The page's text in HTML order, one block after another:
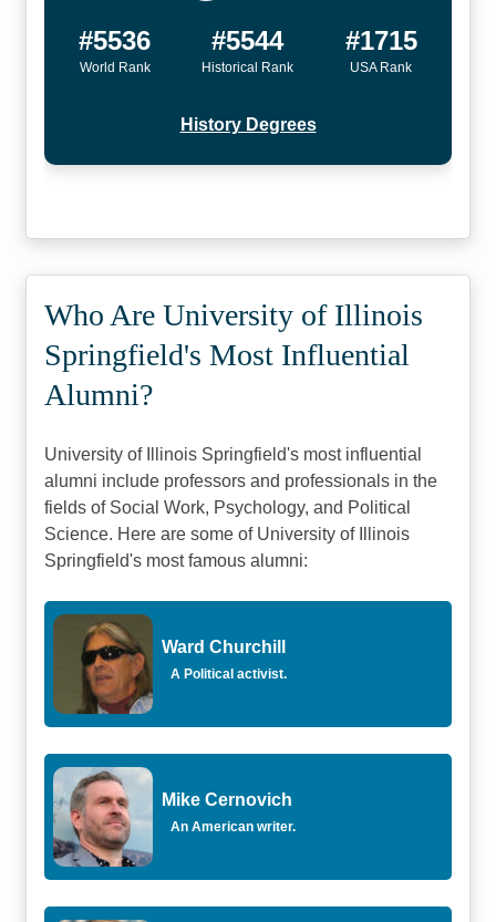
#5536
World Rank
#5544
Historical Rank
#1715
USA Rank
History Degrees
Who Are University of Illinois
Springfield's Most Influential
Alumni?
University of Illinois Springfield's most influential
alumni include professors and professionals in the
fields of Social Work, Psychology, and Political
Science. Here are some of University of Illinois
Springfield's most famous alumni:
Ward Churchill
A Political activist.
Mike Cernovich
An American writer.